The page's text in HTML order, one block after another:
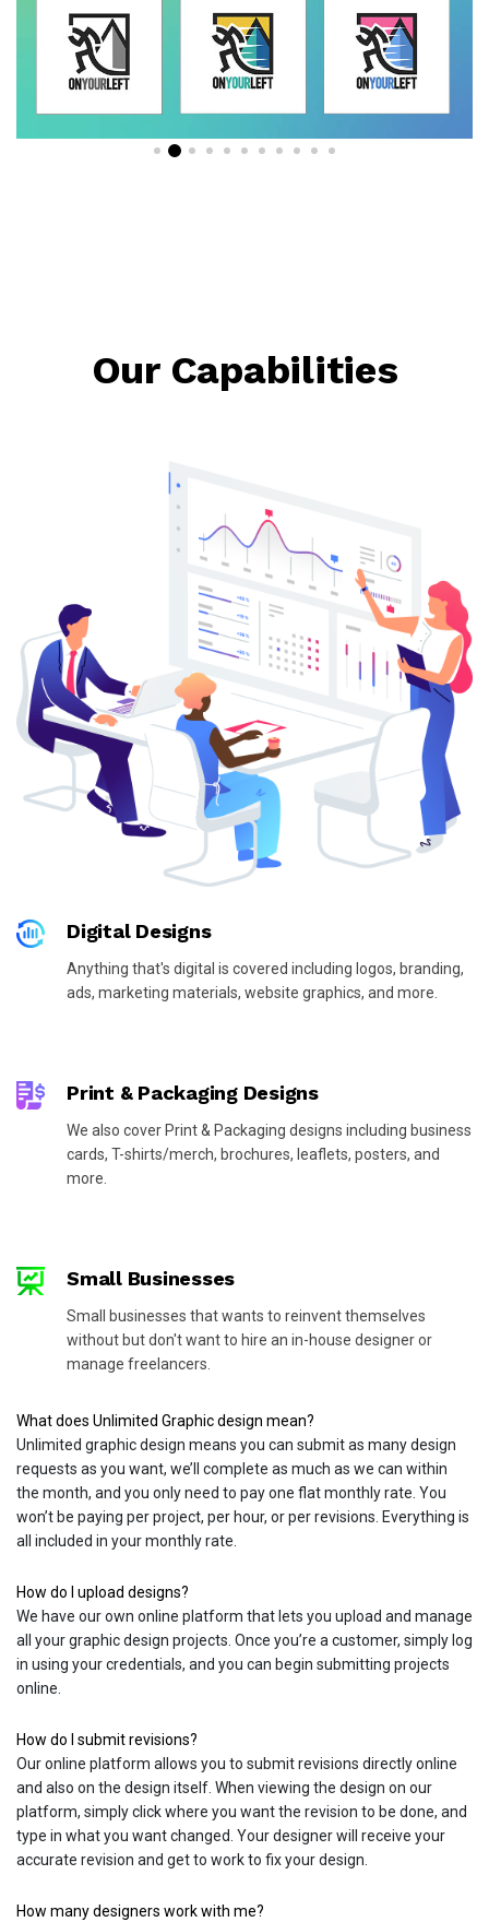
Our Capabilities
Digital Designs
Anything that's digital is covered including logos, branding,
ads, marketing materials, website graphics, and more.
Print & Packaging Designs
We also cover Print & Packaging designs including business
cards, T-shirts/merch, brochures, leaflets, posters, and
more.
Small Businesses
Small businesses that wants to reinvent themselves
without but don't want to hire an in-house designer or
manage freelancers.
What does Unlimited Graphic design mean?
Unlimited graphic design means you can submit as many design
requests as you want, we’ll complete as much as we can within
the month, and you only need to pay one flat monthly rate. You
won’t be paying per project, per hour, or per revisions. Everything is
all included in your monthly rate.
How do I upload designs?
We have our own online platform that lets you upload and manage
all your graphic design projects. Once you’re a customer, simply log
in using your credentials, and you can begin submitting projects
online.
How do I submit revisions?
Our online platform allows you to submit revisions directly online
and also on the design itself. When viewing the design on our
platform, simply click where you want the revision to be done, and
type in what you want changed. Your designer will receive your
accurate revision and get to work to fix your design.
How many designers work with me?